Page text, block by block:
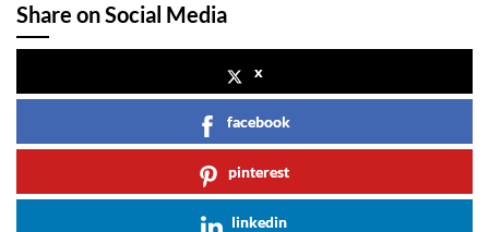
Share on Social Media
x
facebook
pinterest
linkedin